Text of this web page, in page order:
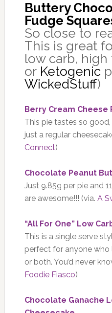
Buttery
Fudge
So close to
This is great
low carb, high
or Ketogenic
WickedStuff)
Berry Cream Cheese
This pie tastes so
just a regular
Connect)
Chocolate Peanut
Just 9.85g per pie and
are awesome!!! (via. A
“All For One” Low
This is a single serve
perfect for anyone who
or both. You’d never
Foodie Fiasco)
Chocolate Ganache